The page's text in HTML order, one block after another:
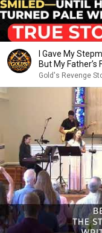
I Gave My
But My Father’s
Gold's Revenge